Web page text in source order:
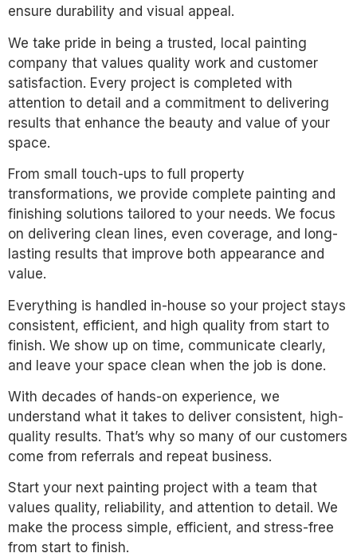
ensure durability and visual appeal.
We take pride in being a trusted, local painting
company that values quality work and customer
satisfaction. Every project is completed with
attention to detail and a commitment to delivering
results that enhance the beauty and value of your
space.
From small touch-ups to full property
transformations, we provide complete painting and
finishing solutions tailored to your needs. We focus
on delivering clean lines, even coverage, and long-
lasting results that improve both appearance and
value.
Everything is handled in-house so your project stays
consistent, efficient, and high quality from start to
finish. We show up on time, communicate clearly,
and leave your space clean when the job is done.
With decades of hands-on experience, we
understand what it takes to deliver consistent, high-
quality results. That’s why so many of our customers
come from referrals and repeat business.
Start your next painting project with a team that
values quality, reliability, and attention to detail. We
make the process simple, efficient, and stress-free
from start to finish.